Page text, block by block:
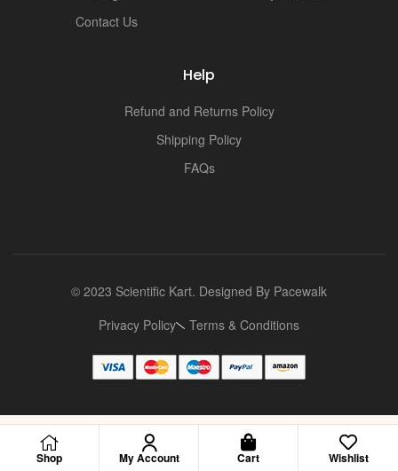
Shop My Account Cart Wishlist
Contact Us
Help
Refund and Returns Policy
Shipping Policy
FAQs
© 2023 Scientific Kart. Designed By Pacewalk
Privacy Policy
Terms & Conditions